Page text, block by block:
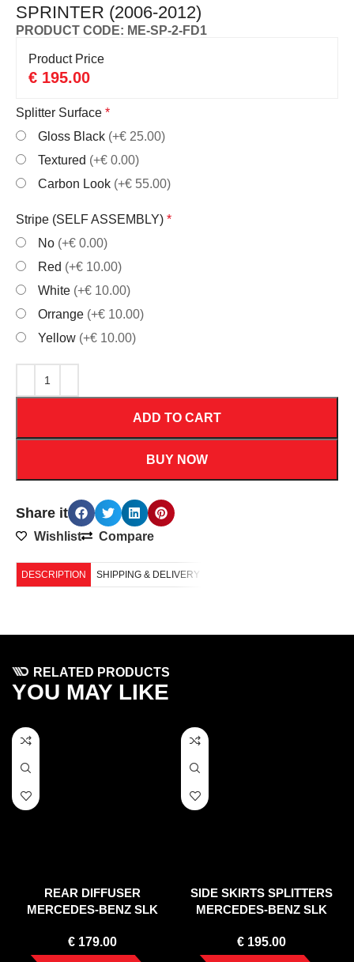
SPRINTER (2006-2012)
PRODUCT CODE: ME-SP-2-FD1
Product Price
€ 195.00
Splitter Surface *
Gloss Black (+€ 25.00)
Textured (+€ 0.00)
Carbon Look (+€ 55.00)
Stripe (SELF ASSEMBLY) *
No (+€ 0.00)
Red (+€ 10.00)
White (+€ 10.00)
Orrange (+€ 10.00)
Yellow (+€ 10.00)
ADD TO CART
BUY NOW
Share it
Wishlist Compare
DESCRIPTION SHIPPING & DELIVERY
RELATED PRODUCTS
YOU MAY LIKE
REAR DIFFUSER
MERCEDES-BENZ SLK
2015)
€ 179.00
SIDE SKIRTS SPLITTERS
MERCEDES-BENZ SLK
2015)
€195.00